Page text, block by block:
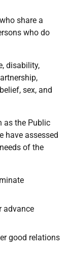
share a
who do
disability,
sex, and
as the Public
have assessed
of the
advance
good relations